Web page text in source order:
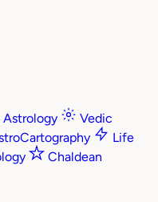
Astrology
Vedic
Life
Chaldean